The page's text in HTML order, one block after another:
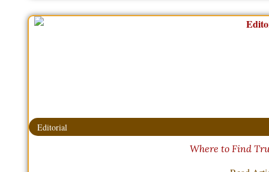
Editorial
Where to Find